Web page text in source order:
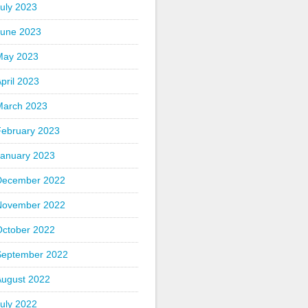
2023
2023
2023
2023
2023
2023
2023
2022
2022
2022
2022
2022
2022